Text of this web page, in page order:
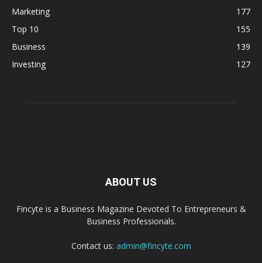
Marketing
177
Top 10
155
Business
139
Investing
127
ABOUT US
Fincyte is a Business Magazine Devoted To Entrepreneurs &
Business Professionals.
Contact us: admin@fincyte.com